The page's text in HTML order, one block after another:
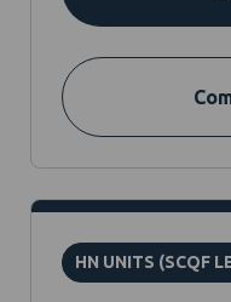
HN UNITS (SCQF